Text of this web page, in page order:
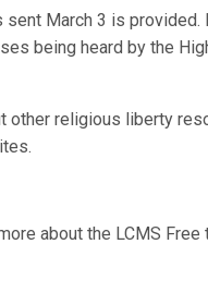
sent March 3 is provided.
being heard by the
other religious liberty
about the LCMS